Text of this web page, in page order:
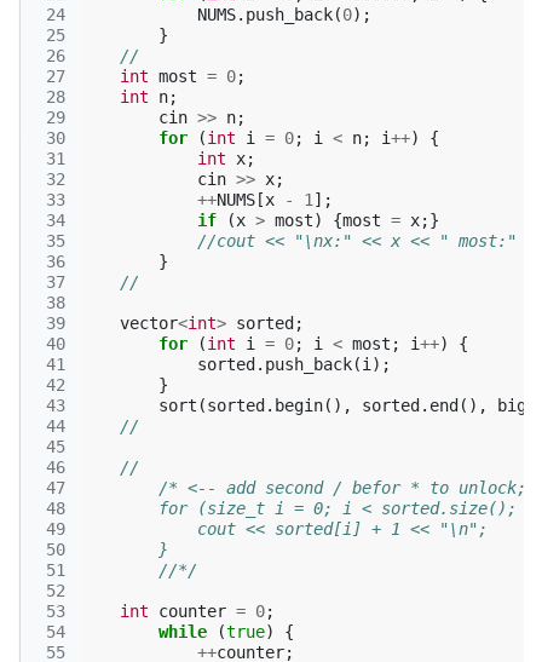
24
25
26
27
28
29
30
31
32
33
34
35
36
37
38
39
40
41
42
43
44
45
46
47
48
49
50
51
52
53
54
55
NUMS. push_back(0);
}
//
int most = 0;
int
n;
cin >> n;
for
(int i = 0; i < n; i++)
{
int
x;
cin >> x;
++NUMS [x - 1 ];
if
(x > most) {most = x;}
//cout << "\nx:" << x << " most:"
}
//
vector<int> sorted ;
for
(int i = 0; i < most ; i++)
{
sorted . push_back(i );
}
sort (sorted . begin(), sorted . end (),
//
//
/* <-- add second / befor * to unlock;
for (size_t i = 0; i < sorted.size();
            cout << sorted[i] + 1 << "\n";
        }
        //*/
int counter = 0;
while
(true)
{
++counter;